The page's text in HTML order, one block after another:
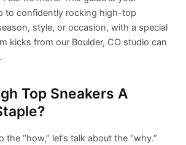
to confidently rocking high-top
style, or occasion, with a special
kicks from our Boulder, CO studio can
Top Sneakers A
the “how,” let’s talk about the “why.”